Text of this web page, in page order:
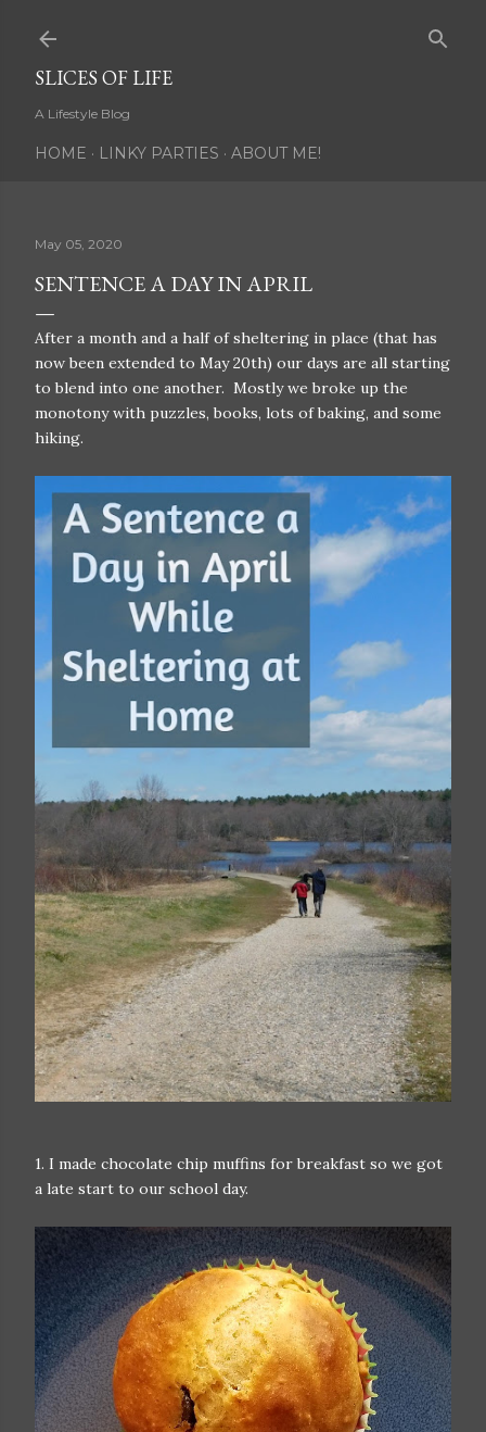
SLICES OF LIFE
A Lifestyle Blog
HOME LINKY PARTIES ABOUT ME!
May 05, 2020
SENTENCE A DAY IN APRIL
After a month and a half of sheltering in place (that has
now been extended to May 20th) our days are all starting
to blend into one another. Mostly we broke up the
monotony with puzzles, books, lots of baking, and some
hiking.
1. I made chocolate chip muffins for breakfast so we got
a late start to our school day.